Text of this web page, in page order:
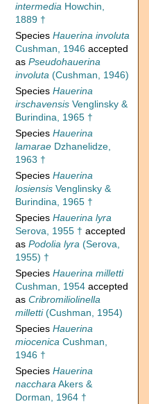
intermedia Howchin,
1889 †
Species Hauerina involuta
Cushman, 1946 accepted
as Pseudohauerina
involuta (Cushman, 1946)
Species Hauerina
irschavensis Venglinsky &
Burindina, 1965 †
Species Hauerina
lamarae Dzhanelidze,
1963 †
Species Hauerina
losiensis Venglinsky &
Burindina, 1965 †
Species Hauerina lyra
Serova, 1955 † accepted
as Podolia lyra (Serova,
1955) †
Species Hauerina milletti
Cushman, 1954 accepted
as Cribromiliolinella
milletti(Cushman, 1954)
Species Hauerina
miocenica Cushman,
1946 †
Species Hauerina
naccharaAkers &
Dorman, 1964 †